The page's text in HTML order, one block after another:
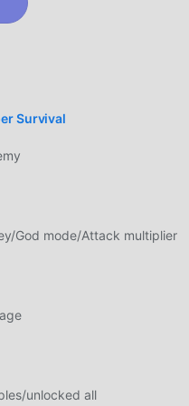
Survival
God mode/Attack multiplier
unlocked all